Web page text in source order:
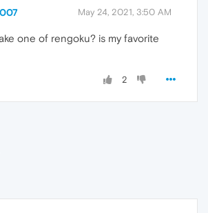
May 24, 2021, 3:50 AM
one of rengoku? is my favorite
2